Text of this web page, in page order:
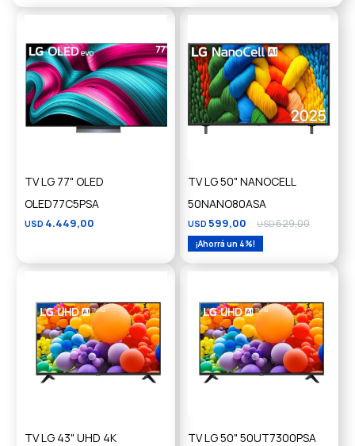
TV LG 77" OLED
OLED77C5PSA
USD 4.449,00
TV LG 50" NANOCELL
50NANO80ASA
USD 599,00 USD629,00
4
TV LG 43" UHD 4K
TV LG 50" 50UT7300PSA